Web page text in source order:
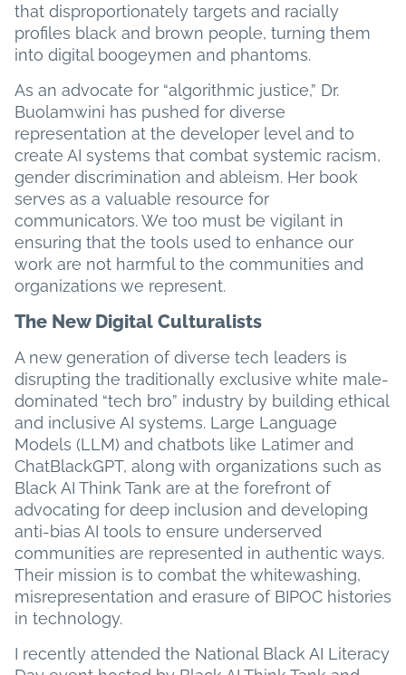
that disproportionately targets and racially
profiles black and brown people, turning them
into digital boogeymen and phantoms.
As an advocate for “algorithmic justice,” Dr.
Buolamwini has pushed for diverse
representation at the developer level and to
create AI systems that combat systemic racism,
gender discrimination and ableism. Her book
serves as a valuable resource for
communicators. We too must be vigilant in
ensuring that the tools used to enhance our
work are not harmful to the communities and
organizations we represent.
The New Digital Culturalists
A new generation of diverse tech leaders is
disrupting the traditionally exclusive white male-
dominated “tech bro” industry by building ethical
and inclusive AI systems. Large Language
Models (LLM) and chatbots like Latimer and
ChatBlackGPT, along with organizations such as
Black AI Think Tank are at the forefront of
advocating for deep inclusion and developing
anti-bias AI tools to ensure underserved
communities are represented in authentic ways.
Their mission is to combat the whitewashing,
misrepresentation and erasure of BIPOC histories
in technology.
I recently attended the National Black AI Literacy